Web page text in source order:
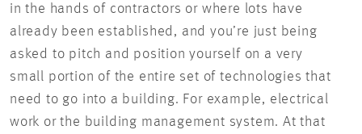
in the hands of contractors or where lots have
already been established, and you’re just being
asked to pitch and position yourself on a very
small portion of the entire set of technologies that
need to go into a building. For example, electrical
work or the building management system. At that